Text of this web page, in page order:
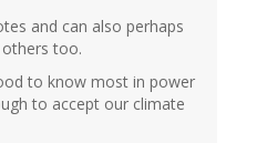
and can also perhaps
too.
to know most in power
to accept our climate